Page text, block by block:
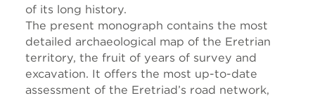
of its long history.
The present monograph contains the most
detailed archaeological map of the Eretrian
territory, the fruit of years of survey and
excavation. It offers the most up-to-date
assessment of the Eretriad’s road network,